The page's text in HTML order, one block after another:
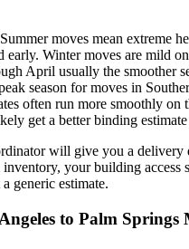
moves mean extreme
early. Winter moves are mild
April usually the smoother
season for moves in
often run more smoothly on
get a better binding estimate
will give you a delivery
your building access
generic estimate.
to Palm Springs